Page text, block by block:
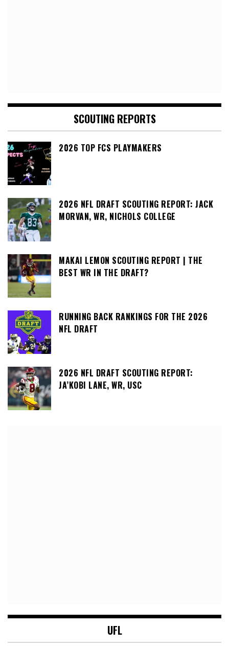
SCOUTING REPORTS
2026 TOP FCS PLAYMAKERS
2026 NFL DRAFT SCOUTING REPORT: JACK
MORVAN, WR, NICHOLS COLLEGE
MAKAI LEMON SCOUTING REPORT | THE
BEST WR IN THE DRAFT?
RUNNING BACK RANKINGS FOR THE 2026
NFL DRAFT
2026 NFL DRAFT SCOUTING REPORT:
JA’KOBI LANE, WR, USC
UFL